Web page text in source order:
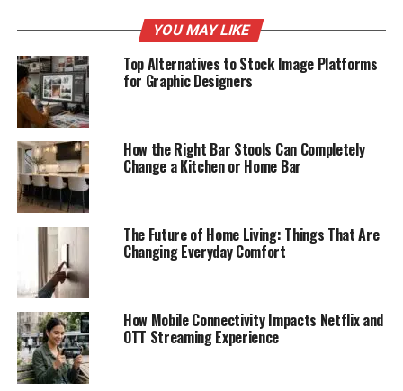
YOU MAY LIKE
Top Alternatives to Stock Image Platforms
for Graphic Designers
How the Right Bar Stools Can Completely
Change a Kitchen or Home Bar
The Future of Home Living: Things That Are
Changing Everyday Comfort
How Mobile Connectivity Impacts Netflix and
OTT Streaming Experience